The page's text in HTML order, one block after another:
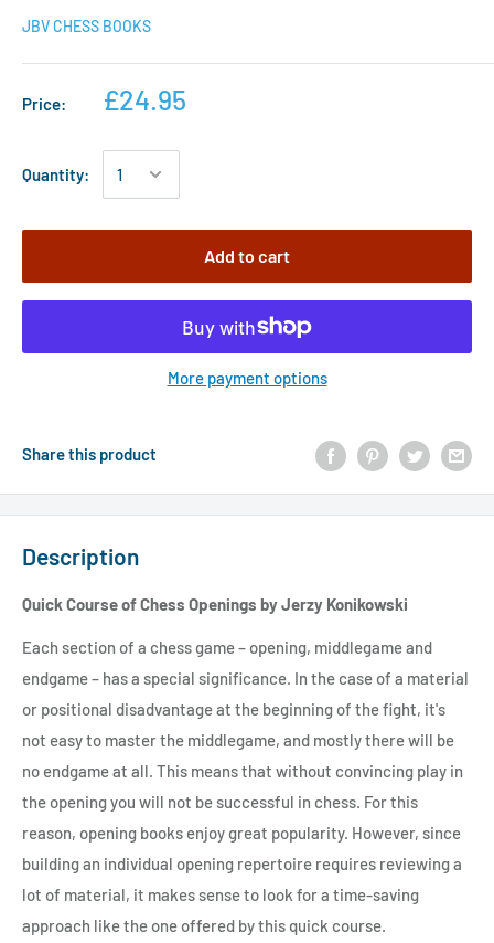
JBV CHESS BOOKS
Price: £24.95
Quantity:
Add to cart
More payment options
Share this product
Description
Quick Course of Chess Openings by Jerzy Konikowski
Each section of a chess game – opening, middlegame and
endgame – has a special significance. In the case of a material
or positional disadvantage at the beginning of the fight, it's
not easy to master the middlegame, and mostly there will be
no endgame at all. This means that without convincing play in
the opening you will not be successful in chess. For this
reason, opening books enjoy great popularity. However, since
building an individual opening repertoire requires reviewing a
lot of material, it makes sense to look for a time-saving
approach like the one offered by this quick course.